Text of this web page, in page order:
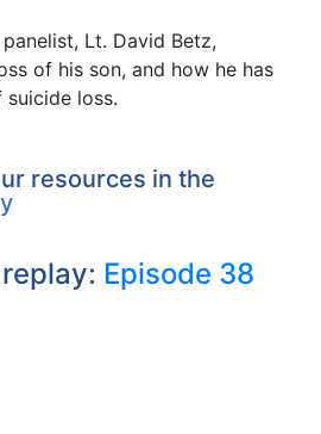
Lt. David Betz,
of his son, and how he has
loss.
resources in the
Episode 38